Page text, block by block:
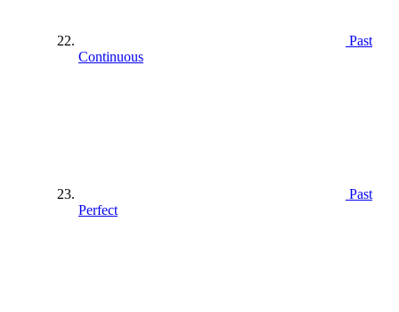
Past
Continuous
Past
Perfect